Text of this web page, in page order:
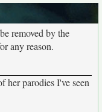
removed by the
any reason.
her parodies I've seen